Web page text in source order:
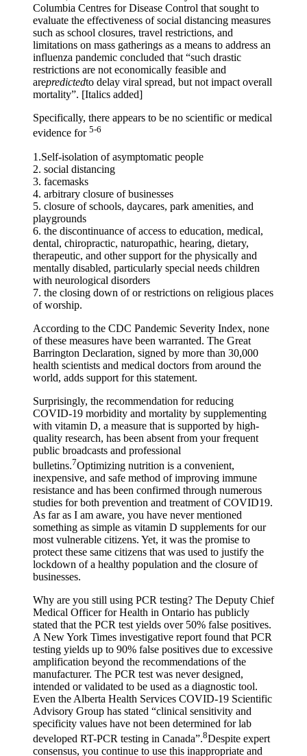
Columbia Centres for Disease Control that sought to
evaluate the effectiveness of social distancing measures
such as school closures, travel restrictions, and
limitations on mass gatherings as a means to address an
influenza pandemic concluded that “such drastic
restrictions are not economically feasible and
arepredictedto delay viral spread, but not impact overall
mortality”. [Italics added]
Specifically, there appears to be no scientific or medical
evidence for 5-6
1.Self-isolation of asymptomatic people
2. social distancing
3. facemasks
4. arbitrary closure of businesses
5. closure of schools, daycares, park amenities, and
playgrounds
6. the discontinuance of access to education, medical,
dental, chiropractic, naturopathic, hearing, dietary,
therapeutic, and other support for the physically and
mentally disabled, particularly special needs children
with neurological disorders
7. the closing down of or restrictions on religious places
of worship.
According to the CDC Pandemic Severity Index, none
of these measures have been warranted. The Great
Barrington Declaration, signed by more than 30,000
health scientists and medical doctors from around the
world, adds support for this statement.
Surprisingly, the recommendation for reducing
COVID-19 morbidity and mortality by supplementing
with vitamin D, a measure that is supported by high-
quality research, has been absent from your frequent
public broadcasts and professional
bulletins.7Optimizing nutrition is a convenient,
inexpensive, and safe method of improving immune
resistance and has been confirmed through numerous
studies for both prevention and treatment of COVID19.
As far as I am aware, you have never mentioned
something as simple as vitamin D supplements for our
most vulnerable citizens. Yet, it was the promise to
protect these same citizens that was used to justify the
lockdown of a healthy population and the closure of
businesses.
Why are you still using PCR testing? The Deputy Chief
Medical Officer for Health in Ontario has publicly
stated that the PCR test yields over 50% false positives.
A New York Times investigative report found that PCR
testing yields up to 90% false positives due to excessive
amplification beyond the recommendations of the
manufacturer. The PCR test was never designed,
intended or validated to be used as a diagnostic tool.
Even the Alberta Health Services COVID-19 Scientific
Advisory Group has stated “clinical sensitivity and
specificity values have not been determined for lab
developed RT-PCR testing in Canada”.8Despite expert
consensus, you continue to use this inappropriate and